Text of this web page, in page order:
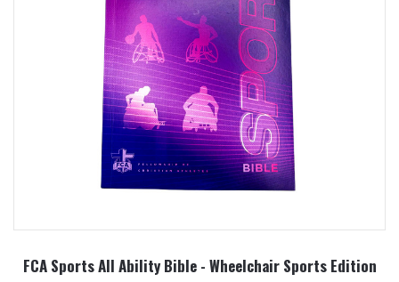
FCA Sports All Ability Bible - Wheelchair Sports Edition